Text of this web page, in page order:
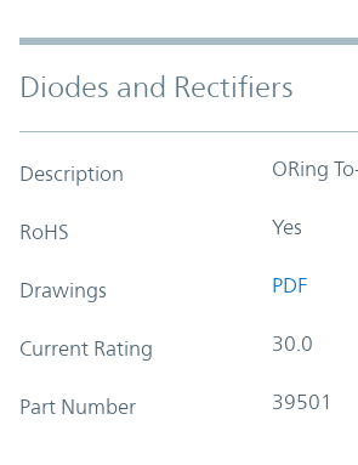
Diodes and Rectifiers
Description ORing
RoHS Yes
Drawings PDF
Current Rating 30.0
Part Number 39501